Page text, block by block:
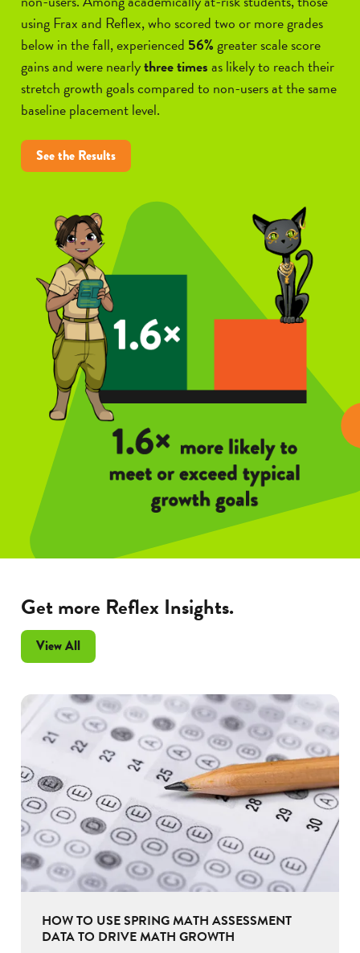
using Frax and Reflex, who scored two or more grades
below in the fall, experienced 56%greater scale score
gains and were nearlythree timesas likely to reach their
stretch growth goals compared to non-users at the same
baseline placement level.
See the Results
Get more Reflex Insights.
View AllFrax
Insights
HOW TO USE SPRING MATH ASSESSMENT
DATA TO DRIVE MATH GROWTH